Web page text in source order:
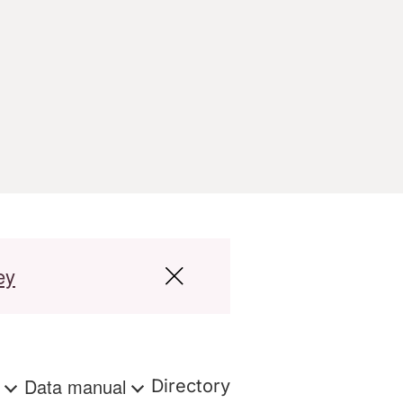
Data manual Directory